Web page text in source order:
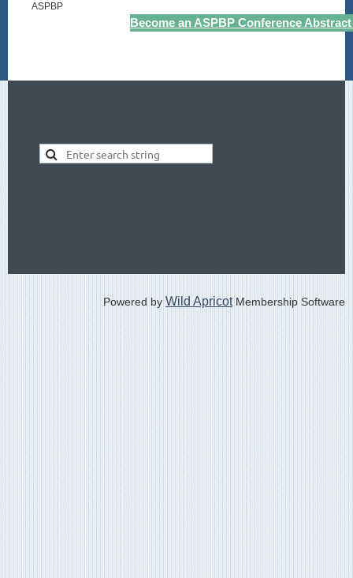
ASPBP
Become an ASPBP Conference
Powered byWild ApricotMembership Software